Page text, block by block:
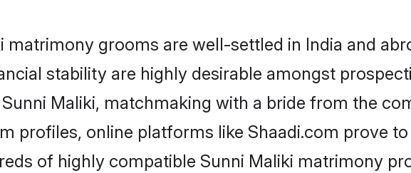
matrimony grooms are well-settled in India and
stability are highly desirable amongst
Maliki, matchmaking with a bride from the
profiles, online platforms like Shaadi.com prove
of highly compatible Sunni Maliki matrimony